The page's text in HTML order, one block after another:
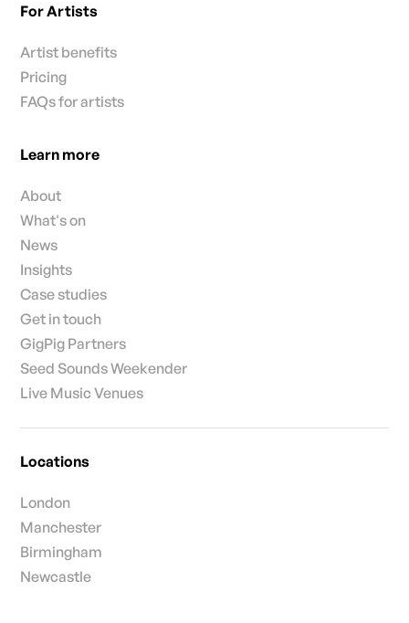
For Artists
Artist benefits
Pricing
FAQs for artists
Learn more
About
What's on
News
Insights
Case studies
Get in touch
GigPig Partners
Seed Sounds Weekender
Live Music Venues
Locations
London
Manchester
Birmingham
Newcastle